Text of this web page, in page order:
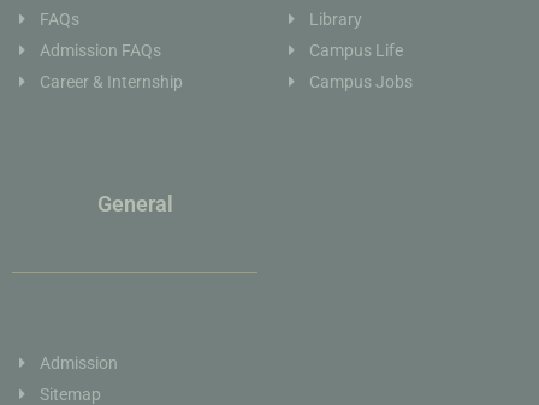
FAQs
Admission FAQs
Career & Internship
Library
Campus Life
Campus Jobs
General
Admission
Sitemap